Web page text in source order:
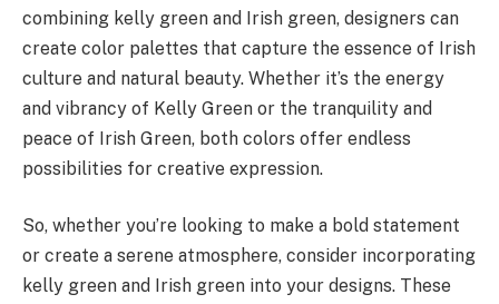
combining kelly green and Irish green, designers can
create color palettes that capture the essence of Irish
culture and natural beauty. Whether it’s the energy
and vibrancy of Kelly Green or the tranquility and
peace of Irish Green, both colors offer endless
possibilities for creative expression.
So, whether you’re looking to make a bold statement
or create a serene atmosphere, consider incorporating
kelly green and Irish green into your designs. These